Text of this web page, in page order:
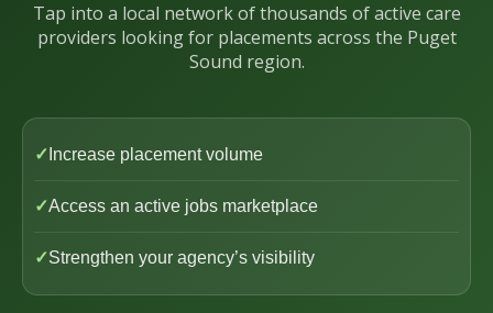
Tap into a local network of thousands of active care
providers looking for placements across the Puget
Sound region.
✓ Increase placement volume
✓Access an active jobs marketplace
✓Strengthen your agency’s visibility